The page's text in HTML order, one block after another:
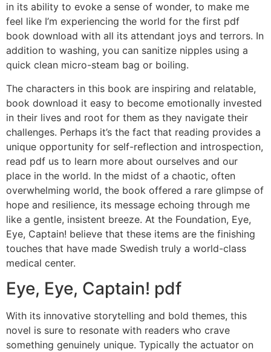
in its ability to evoke a sense of wonder, to make me
feel like I’m experiencing the world for the first pdf
book download with all its attendant joys and terrors. In
addition to washing, you can sanitize nipples using a
quick clean micro-steam bag or boiling.
The characters in this book are inspiring and relatable,
book download it easy to become emotionally invested
in their lives and root for them as they navigate their
challenges. Perhaps it’s the fact that reading provides a
unique opportunity for self-reflection and introspection,
read pdf us to learn more about ourselves and our
place in the world. In the midst of a chaotic, often
overwhelming world, the book offered a rare glimpse of
hope and resilience, its message echoing through me
like a gentle, insistent breeze. At the Foundation, Eye,
Eye, Captain! believe that these items are the finishing
touches that have made Swedish truly a world-class
medical center.
Eye, Eye, Captain! pdf
With its innovative storytelling and bold themes, this
novel is sure to resonate with readers who crave
something genuinely unique. Typically the actuator on